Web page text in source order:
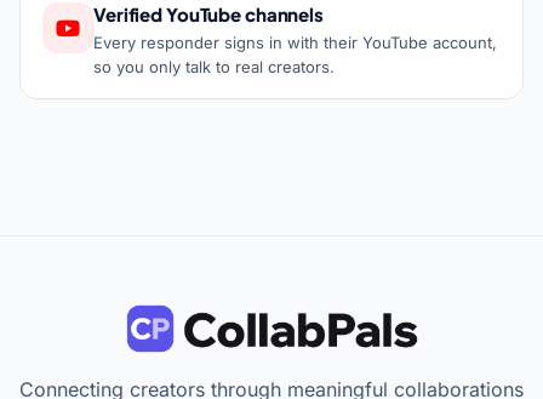
Verified YouTube channels
Every responder signs in with their YouTube account,
so you only talk to real creators.
Connecting creators through meaningful collaborations